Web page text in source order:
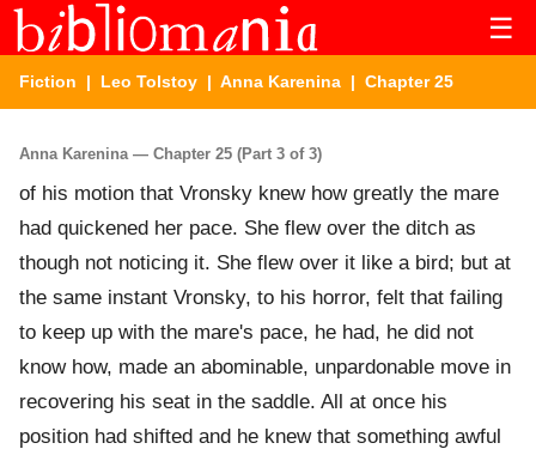
☰
Fiction | Leo Tolstoy | Anna Karenina | Chapter 25
Anna Karenina — Chapter 25 (Part 3 of 3)
of his motion that Vronsky knew how greatly the mare
had quickened her pace. She flew over the ditch as
though not noticing it. She flew over it like a bird; but at
the same instant Vronsky, to his horror, felt that failing
to keep up with the mare's pace, he had, he did not
know how, made an abominable, unpardonable move in
recovering his seat in the saddle. All at once his
position had shifted and he knew that something awful